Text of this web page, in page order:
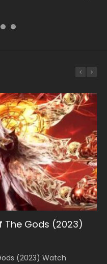
Heaven Officials Blessing
born with special
75, Do...
The Gods (2023)
(2023) Watch
Donghua Chinese
Indo
reliant on solar energy
Dynasties 2
2 (冷血狂宴) 2020
of Eternity
(2020) Watch